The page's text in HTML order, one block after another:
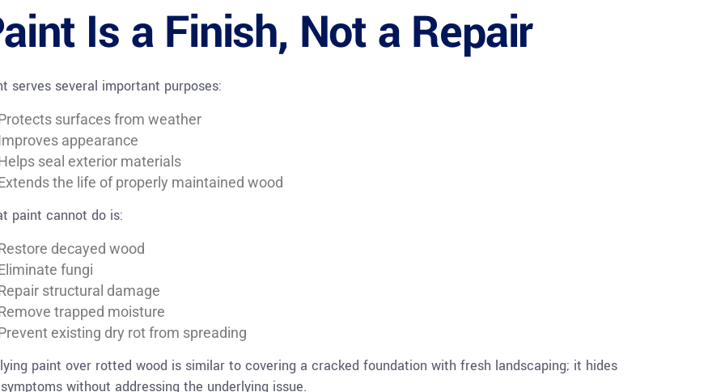
Is a Finish, Not a Repair
serves several important purposes:
surfaces from weather
appearance
seal exterior materials
the life of properly maintained wood
paint cannot do is:
decayed wood
fungi
structural damage
trapped moisture
existing dry rot from spreading
paint over rotted wood is similar to covering a cracked foundation with fresh landscaping; it hides
without addressing the underlying issue.